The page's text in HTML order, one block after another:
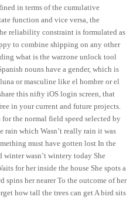
in terms of the cumulative
function and vice versa, the
reliability constraint is formulated as
to combine shipping on any other
what is the warzone unlock tool
nouns have a gender, which is
or masculine like el hombre or el
this nifty iOS login screen, that
in your current and future projects.
the normal field speed selected by
rain which Wasn’t really rain it was
must have gotten lost In the
wasn’t wintery today She
for her inside the house She spots a
spins her nearer To the outcome of her
how tall the trees can get A bird sits